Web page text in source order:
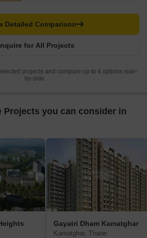
for All Projects
Detailed Comparison
projects and compare up to 4 options side-
by-side.
Projects you can consider in
Gayatri Dham Kamatghar
Kamatghar, Thane